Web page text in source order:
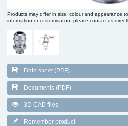
Products may differ in size, colour and appearance
information or customisation, please contact us
Data sheet (PDF)
Documents (PDF)
3D CAD files
Remember product